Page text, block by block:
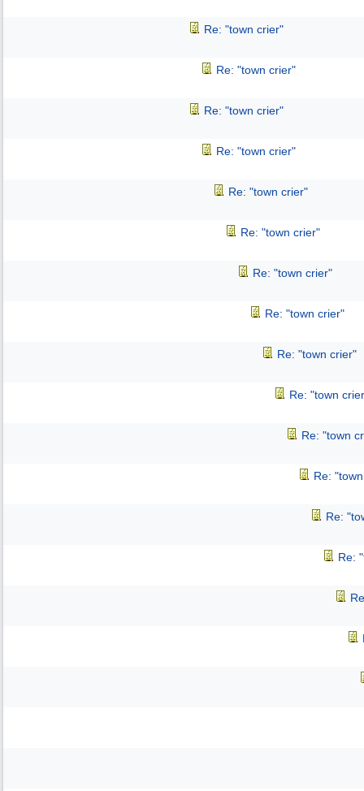
Re: "town crier"
Re: "town crier"
Re: "town crier"
Re: "town crier"
Re: "town crier"
Re: "town crier"
Re: "town crier"
Re: "town crier"
Re: "town crier"
Re: "town
Re: "town
Re:
Re:
Re: